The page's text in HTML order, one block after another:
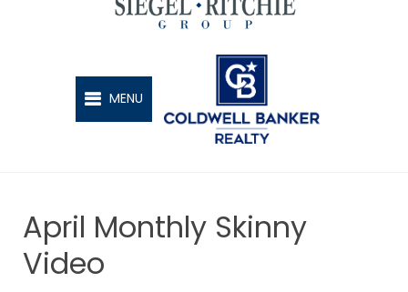
MENU
April Monthly Skinny
Video